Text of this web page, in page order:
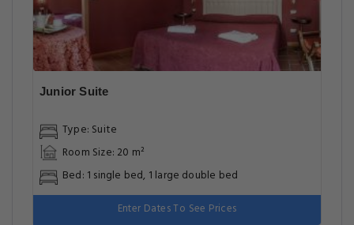
Junior Suite
Type: Suite
Room Size: 20 m²
Bed: 1 single bed, 1 large double bed
Enter Dates To See Prices